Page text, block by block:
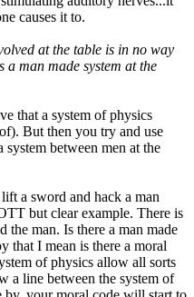
causes it to.
at the table is in no way
man made system at the
that a system of physics
But then you try and use
between men at the
a sword and hack a man
but clear example. There is
the man. Is there a man made
that I mean is there a moral
of physics allow all sorts
a line between the system of